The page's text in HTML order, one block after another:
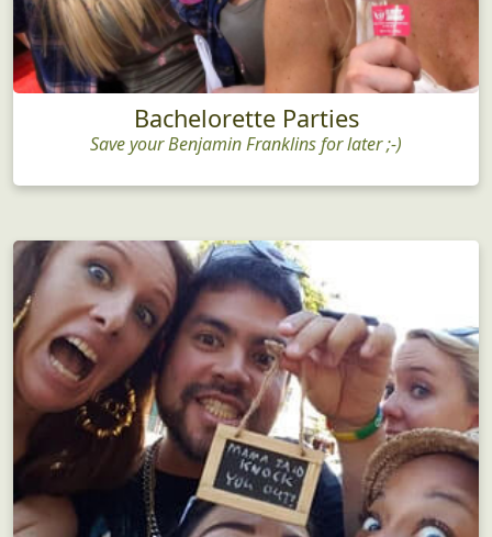
Bachelorette Parties
Save your Benjamin Franklins for later ;-)